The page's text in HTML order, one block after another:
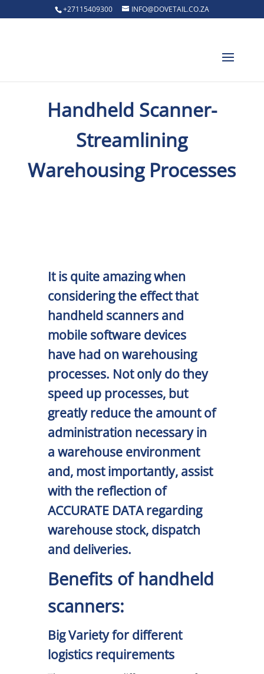
+27115409300 INFO@DOVETAIL.CO.ZA
Handheld Scanner-
Streamlining
Warehousing Processes
It is quite amazing when
considering the effect that
handheld scanners and
mobile software devices
have had on warehousing
processes. Not only do they
speed up processes, but
greatly reduce the amount of
administration necessary in
a warehouse environment
and, most importantly, assist
with the reflection of
ACCURATE DATA regarding
warehouse stock, dispatch
and deliveries.
Benefits of handheld
scanners:
Big Variety for different
logistics requirements